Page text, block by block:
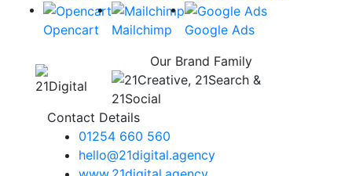
Opencart Mailchimp
Google Ads
Our Brand Family
Contact Details
01254 660 560
hello@21digital.agency